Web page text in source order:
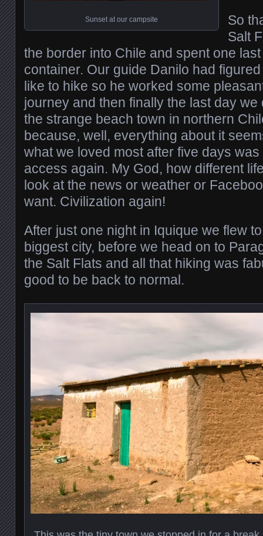
Sunset at our campsite
So
Salt
the border into Chile and spent one
container. Our guide Danilo had
like to hike so he worked some
journey and then finally the last day
the strange beach town in northern
because, well, everything about it
what we loved most after five days
access again. My God, how different
look at the news or weather or
want. Civilization again!
After just one night in Iquique we flew
biggest city, before we head on to
the Salt Flats and all that hiking was
good to be back to normal.